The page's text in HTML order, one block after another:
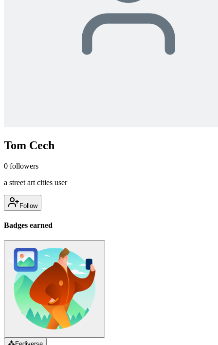
Tom Cech
0 followers
a street art cities user
Follow
Badges earned